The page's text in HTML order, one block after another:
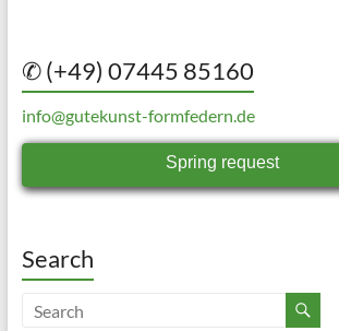
✆ (+49) 07445 85160
info@gutekunst-formfedern.de
Spring request
Search